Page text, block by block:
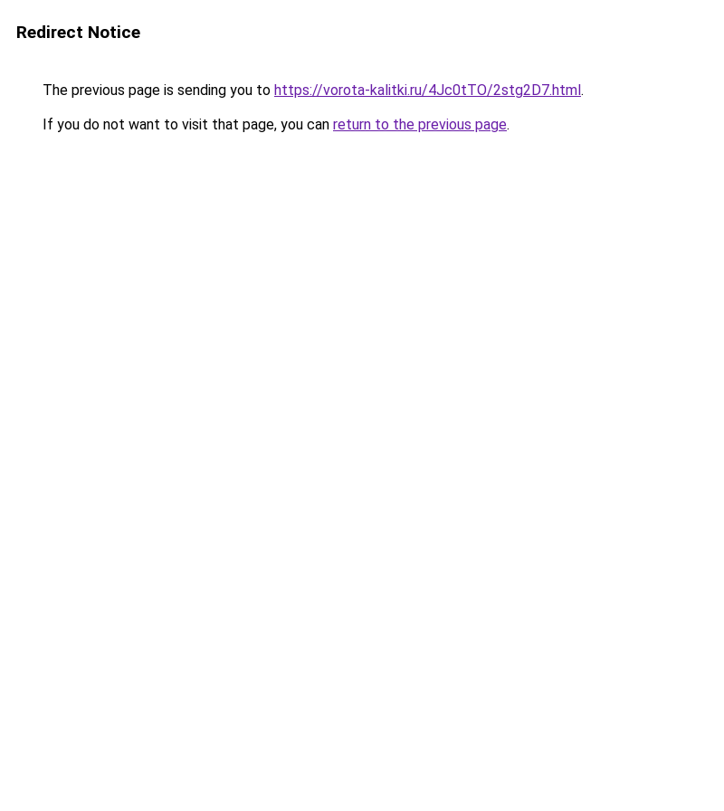
Redirect Notice
The previous page is sending you to https://vorota-kalitki.ru/4Jc0tTO/2stg2D7.html.
If you do not want to visit that page, you can return to the previous page.